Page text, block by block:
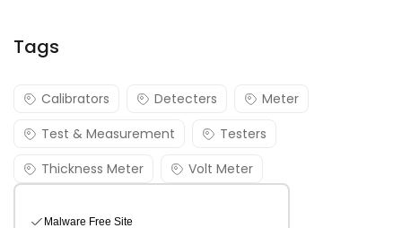
Tags
Calibrators Detecters
Meter
Test & Measurement
Testers
Thickness Meter
Volt Meter